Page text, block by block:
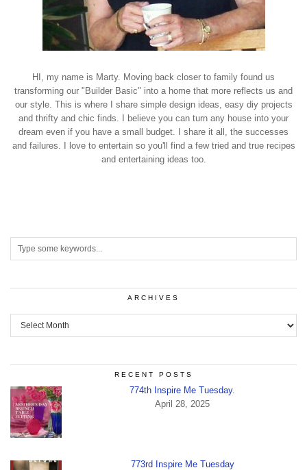
HI, my name is Marty. Moving back closer to family found us
transforming our "Builder Basic" into a home that more reflects us and
our style. This is where I share simple design ideas, easy diy projects
and thrifty and chic finds. I believe you can turn any house into your
dream even if you have a small budget. I share it all, the successes
and failures. I love to entertain so you'll find a few tried and true recipes
and entertaining ideas too.
ARCHIVES
Archives
RECENT POSTS
774th Inspire Me Tuesday.
April 28, 2025
773rd Inspire Me Tuesday